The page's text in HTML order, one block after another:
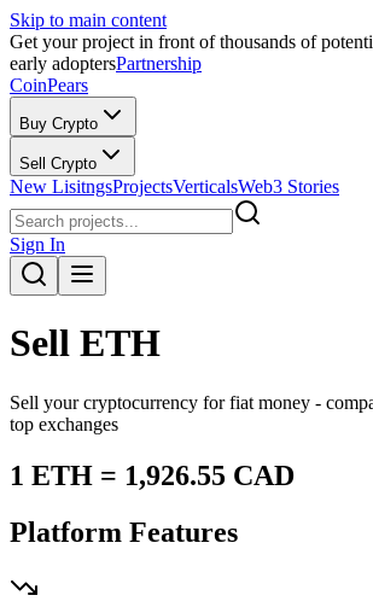
Skip to main content
Get your project in front of thousands of
early adoptersPartnership
CoinPears
Buy Crypto
Sell Crypto
New LisitngsProjectsVerticalsWeb3 Stories
Sign In
Sell ETH
Sell your cryptocurrency for fiat money -
top exchanges
1 ETH = 1,926.55 CAD
Platform Features